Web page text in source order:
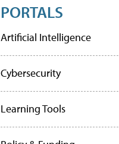
PORTALS
Artificial Intelligence
Cybersecurity
Learning Tools